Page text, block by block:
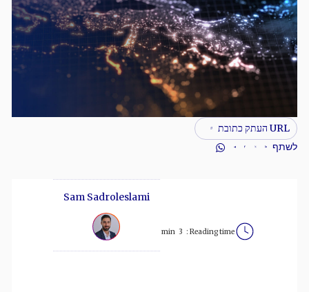
URL העתק כתובת
לשתף
Reading time :
3
min
Sam Sadroleslami